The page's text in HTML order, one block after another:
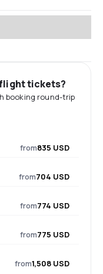
tickets?
booking round-trip
from835 USD
from704 USD
from774 USD
from775 USD
from1,508 USD